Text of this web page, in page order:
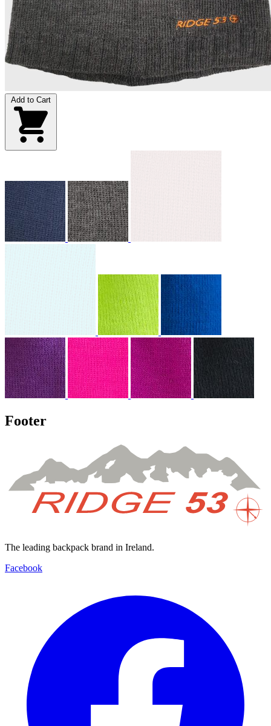
Add to Cart
Footer
The leading backpack brand in Ireland.
Facebook